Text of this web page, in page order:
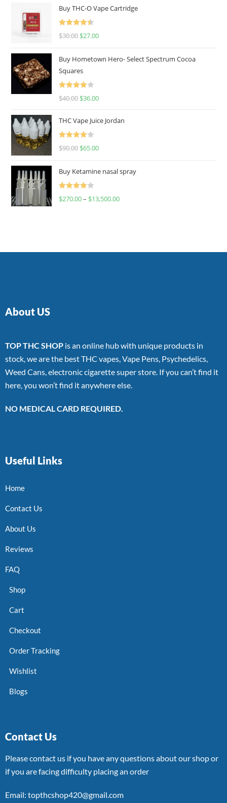
Buy THC-O Vape Cartridge
Rated
4.50
$30.00 $27.00
Buy Hometown Hero- Select Spectrum Cocoa
Squares
Rated
$40.00 $36.00
THC Vape Juice Jordan
Rated
$90.00 $65.00
Buy Ketamine nasal spray
Rated
$270.00– $13,500.00
About US
TOP THC SHOP is an online hub with unique products in
stock, we are the best THC vapes, Vape Pens, Psychedelics,
Weed Cans, electronic cigarette super store. If you can’t find it
here, you won’t find it anywhere else.
NO MEDICAL CARD REQUIRED.
Useful Links
Home
Contact Us
About Us
Reviews
FAQ
Shop
Cart
Checkout
Order Tracking
Wishlist
Blogs
Contact Us
Please contact us if you have any questions about our shop or
if you are facing difficulty placing an order
Email: topthcshop420@gmail.com